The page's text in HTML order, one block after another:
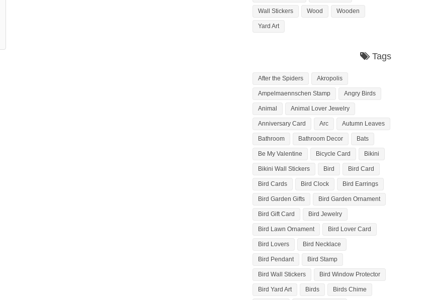
Wall Stickers Wood Wooden
Yard Art
Tags
After the Spiders Akropolis
Ampelmaennschen Stamp Angry Birds
Animal Animal Lover Jewelry
Anniversary Card Arc Autumn Leaves
Bathroom Bathroom Decor Bats
Be My Valentine Bicycle Card Bikini
Bikini Wall Stickers Bird Bird Card
Bird Cards Bird Clock Bird Earrings
Bird Garden Gifts Bird Garden Ornament
Bird Gift Card Bird Jewelry
Bird Lawn Ornament Bird Lover Card
Bird Lovers Bird Necklace
Bird Pendant Bird Stamp
Bird Wall Stickers Bird Window Protector
Bird Yard Art Birds Birds Chime